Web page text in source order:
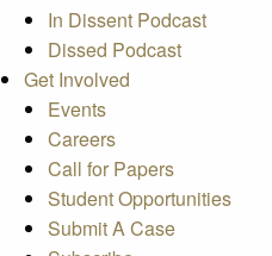
In Dissent Podcast
Dissed Podcast
Get Involved
Events
Careers
Call for Papers
Student Opportunities
Submit A Case